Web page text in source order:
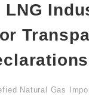
Natural Gas